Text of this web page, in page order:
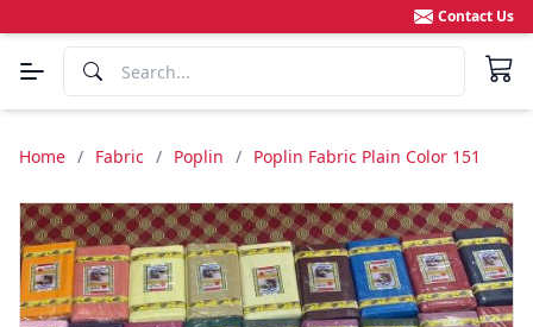
Contact Us
Home / Fabric / Poplin / Poplin Fabric Plain Color 151